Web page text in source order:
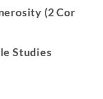
(2 Cor
Studies